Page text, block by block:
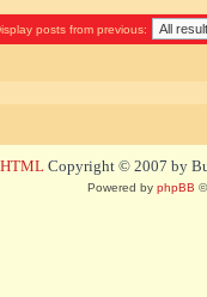
posts from previous:
Copyright © 2007 by
Powered by phpBB